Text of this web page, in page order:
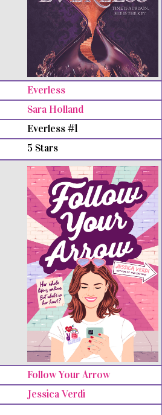
Everless
Sara Holland
Everless #1
5 Stars
Follow Your Arrow
Jessica Verdi